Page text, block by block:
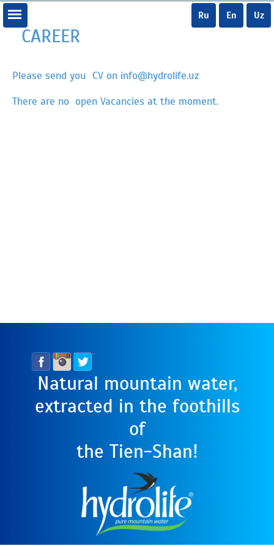
Ru En Uz
CAREER
Please send you CV on info@hydrolife.uz
There are no open Vacancies at the moment.
Natural mountain water,
extracted in the foothills
of
the Tien-Shan!